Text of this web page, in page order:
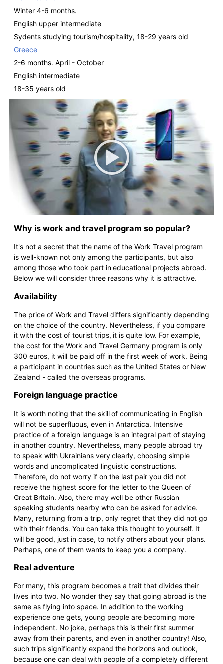
Winter 4-6 months.
English upper intermediate
Sydents studying tourism/hospitality, 18-29 years old
Greece
2-6 months. April - October
English intermediate
18-35 years old
Why is work and travel program so popular?
It's not a secret that the name of the Work Travel program
is well-known not only among the participants, but also
among those who took part in educational projects abroad.
Below we will consider three reasons why it is attractive.
Availability
The price of Work and Travel differs significantly depending
on the choice of the country. Nevertheless, if you compare
it with the cost of tourist trips, it is quite low. For example,
the cost for the Work and Travel Germany program is only
300 euros, it will be paid off in the first week of work. Being
a participant in countries such as the United States or New
Zealand - called the overseas programs.
Foreign language practice
It is worth noting that the skill of communicating in English
will not be superfluous, even in Antarctica. Intensive
practice of a foreign language is an integral part of staying
in another country. Nevertheless, many people abroad try
to speak with Ukrainians very clearly, choosing simple
words and uncomplicated linguistic constructions.
Therefore, do not worry if on the last pair you did not
receive the highest score for the letter to the Queen of
Great Britain. Also, there may well be other Russian-
speaking students nearby who can be asked for advice.
Many, returning from a trip, only regret that they did not go
with their friends. You can take this thought to yourself. It
will be good, just in case, to notify others about your plans.
Perhaps, one of them wants to keep you a company.
Real adventure
For many, this program becomes a trait that divides their
lives into two. No wonder they say that going abroad is the
same as flying into space. In addition to the working
experience one gets, young people are becoming more
independent. No joke, perhaps this is their first summer
away from their parents, and even in another country! Also,
such trips significantly expand the horizons and outlook,
because one can deal with people of a completely different